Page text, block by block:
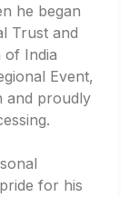
he began
Trust and
of India
Event,
and proudly
for his